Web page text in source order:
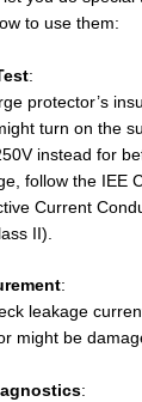
to use them:
:
protector’s
turn on the
instead for
follow the IEE
Current
II).
:
leakage
might be
: